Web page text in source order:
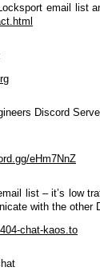
email list
Discord
eHm7NnZ
list – it’s low
with the other
chat-kaos.to